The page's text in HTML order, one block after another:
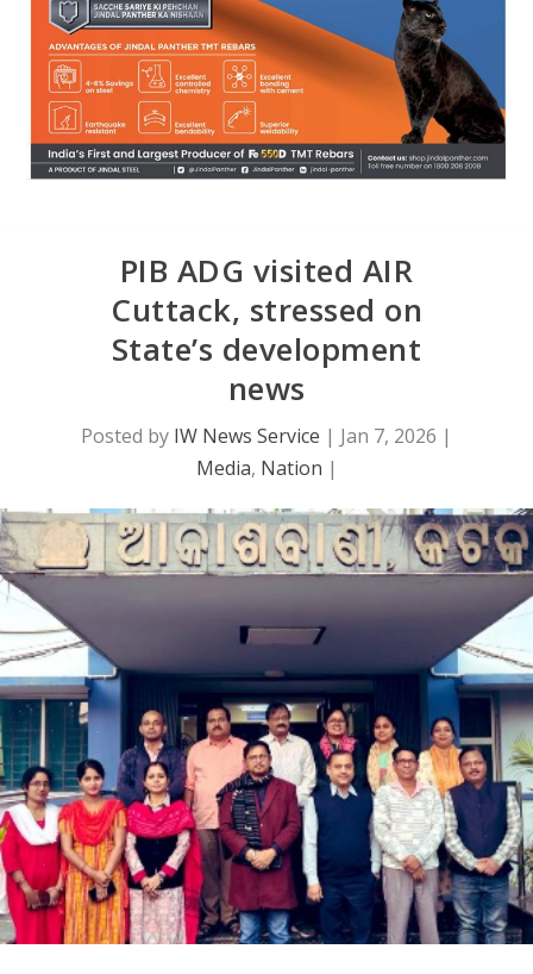
PIB ADG visited AIR
Cuttack, stressed on
State’s development
news
Posted by IW News Service | Jan 7, 2026 |
Media, Nation |